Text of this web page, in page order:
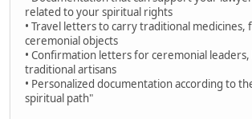
related to your spiritual rights
• Travel letters to carry traditional medicines,
ceremonial objects
• Confirmation letters for ceremonial leaders,
traditional artisans
• Personalized documentation according to
spiritual path"